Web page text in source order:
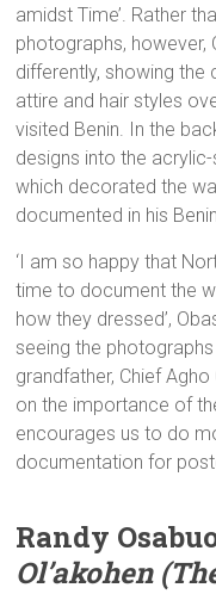
amidst Time’. Rather
photographs, however,
differently, showing the
attire and hair styles
visited Benin. In the
designs into the
which decorated the
documented in his
‘I am so happy that
time to document the
how they dressed’,
seeing the
grandfather, Chief
on the importance of
encourages us to do
documentation for
Randy
Ol’akohen